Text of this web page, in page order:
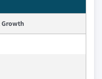
Growth